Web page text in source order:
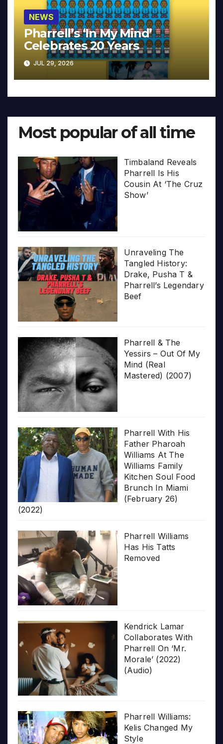
NEWS
Pharrell’s ‘In My Mind’
Celebrates 20 Years
JUL 29, 2026
Most popular of all time
Timbaland Reveals
Pharrell Is His
Cousin At ‘The Cruz
Show’
Unraveling The
Tangled History:
Drake, Pusha T &
Pharrell’s Legendary
Beef
Pharrell & The
Yessirs – Out Of My
Mind (Real
Mastered) (2007)
Pharrell With His
Father Pharoah
Williams At The
Williams Family
Kitchen Soul Food
Brunch In Miami
(February 26)
(2022)
Pharrell Williams
Has His Tatts
Removed
Kendrick Lamar
Collaborates With
Pharrell On ‘Mr.
Morale’ (2022)
(Audio)
Pharrell Williams:
Kelis Changed My
Style